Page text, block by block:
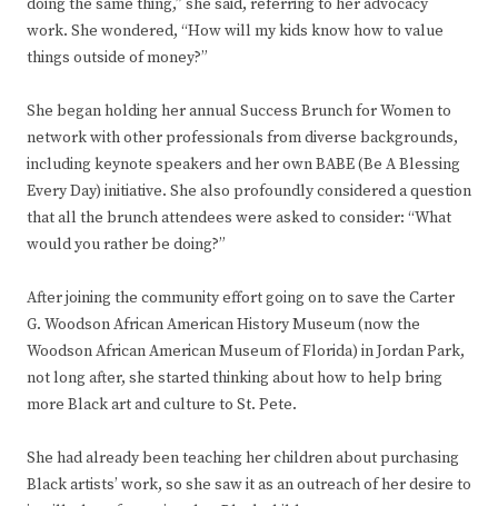
doing the same thing,” she said, referring to her advocacy
work. She wondered, “How will my kids know how to value
things outside of money?”
She began holding her annual Success Brunch for Women to
network with other professionals from diverse backgrounds,
including keynote speakers and her own BABE (Be A Blessing
Every Day) initiative. She also profoundly considered a question
that all the brunch attendees were asked to consider: “What
would you rather be doing?”
After joining the community effort going on to save the Carter
G. Woodson African American History Museum (now the
Woodson African American Museum of Florida) in Jordan Park,
not long after, she started thinking about how to help bring
more Black art and culture to St. Pete.
She had already been teaching her children about purchasing
Black artists’ work, so she saw it as an outreach of her desire to